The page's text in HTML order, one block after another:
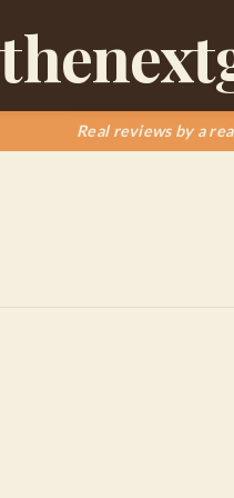
Real reviews by a